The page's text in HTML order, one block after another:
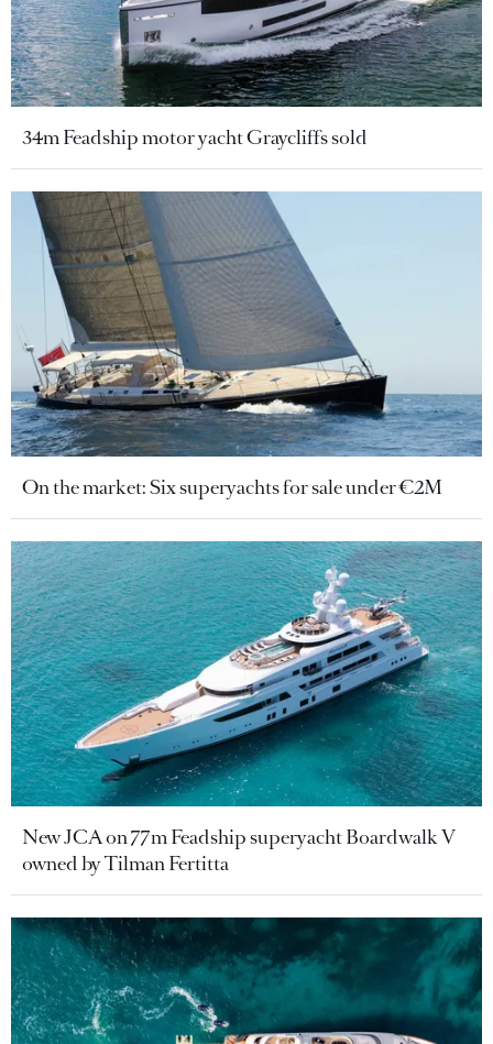
34m Feadship motor yacht Graycliffs sold
On the market: Six superyachts for sale under €2M
New JCA on 77m Feadship superyacht Boardwalk V
owned by Tilman Fertitta